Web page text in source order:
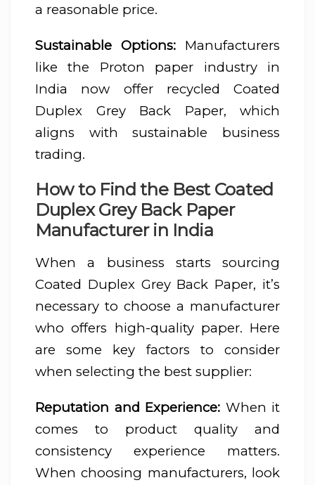
a reasonable price.
Sustainable Options: Manufacturers
like the Proton paper industry in
India now offer recycled Coated
Duplex Grey Back Paper, which
aligns with sustainable business
trading.
How to Find the Best Coated
Duplex Grey Back Paper
Manufacturer in India
When a business starts sourcing
Coated Duplex Grey Back Paper, it’s
necessary to choose a manufacturer
who offers high-quality paper. Here
are some key factors to consider
when selecting the best supplier:
Reputation and Experience: When it
comes to product quality and
consistency experience matters.
When choosing manufacturers, look